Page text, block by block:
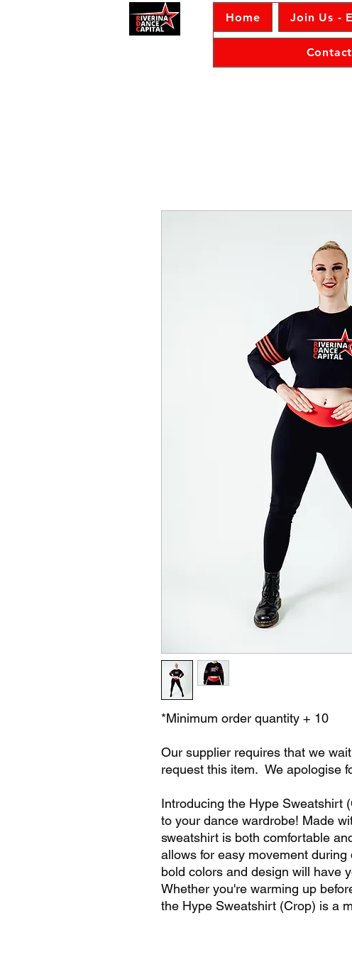
Home Join Us -
*Minimum order quantity + 10
Our supplier requires that we
request this item. We apologise
Introducing the Hype Sweatshirt
to your dance wardrobe! Made
sweatshirt is both comfortable
allows for easy movement
bold colors and design will have
Whether you're warming up
the Hype Sweatshirt (Crop) is a